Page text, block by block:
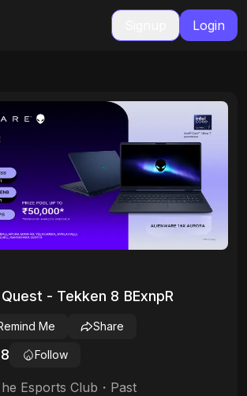
Login
- Tekken 8 BExnpR
Follow
Me Share
Esports Club ・ Past